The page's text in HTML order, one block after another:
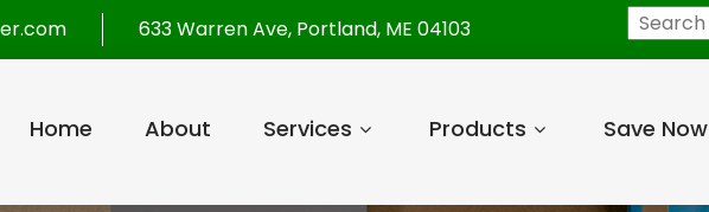
633 Warren Ave, Portland, ME 04103 Search
Home About Services Products Save Now